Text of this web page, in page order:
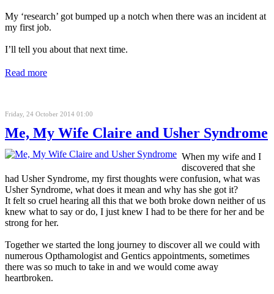
My ‘research’ got bumped up a notch when there was an incident at
my first job.
I’ll tell you about that next time.
Read more
Friday, 24 October 2014 01:00
Me, My Wife Claire and Usher Syndrome
When my wife and I
discovered that she
had Usher Syndrome, my first thoughts were confusion, what was
Usher Syndrome, what does it mean and why has she got it?
It felt so cruel hearing all this that we both broke down neither of us
knew what to say or do, I just knew I had to be there for her and be
strong for her.
Together we started the long journey to discover all we could with
numerous Opthamologist and Gentics appointments, sometimes
there was so much to take in and we would come away
heartbroken.